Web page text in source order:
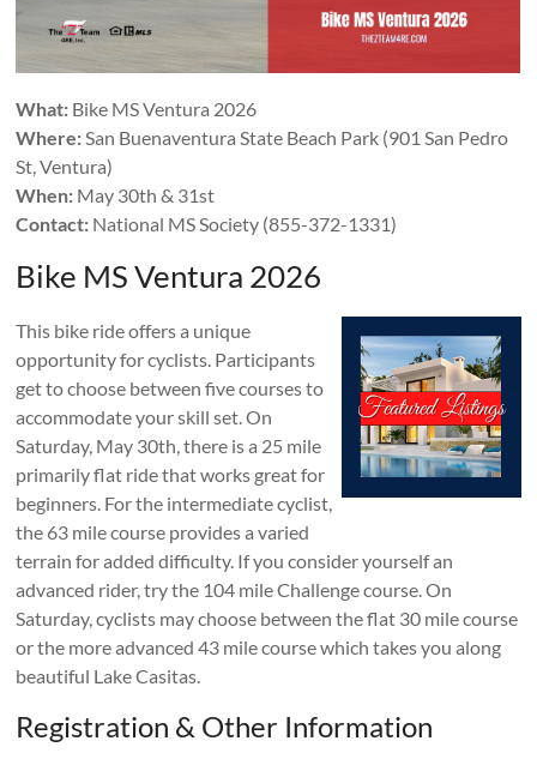
What: Bike MS Ventura 2026
Where:San Buenaventura State Beach Park (901 San Pedro
St, Ventura)
When: May 30th & 31st
Contact: National MS Society (855-372-1331)
Bike MS Ventura 2026
This bike ride offers a unique
opportunity for cyclists. Participants
get to choose between five courses to
accommodate your skill set. On
Saturday, May 30th, there is a 25 mile
primarily flat ride that works great for
beginners. For the intermediate cyclist,
the 63 mile course provides a varied
terrain for added difficulty. If you consider yourself an
advanced rider, try the 104 mile Challenge course. On
Saturday, cyclists may choose between the flat 30 mile course
or the more advanced 43 mile course which takes you along
beautiful Lake Casitas.
Registration & Other Information